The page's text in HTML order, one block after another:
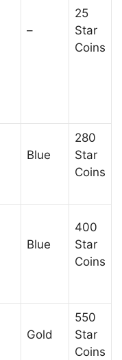
–
25
Star
Coins
Blue
280
Star
Coins
Blue
400
Star
Coins
Gold
550
Star
Coins